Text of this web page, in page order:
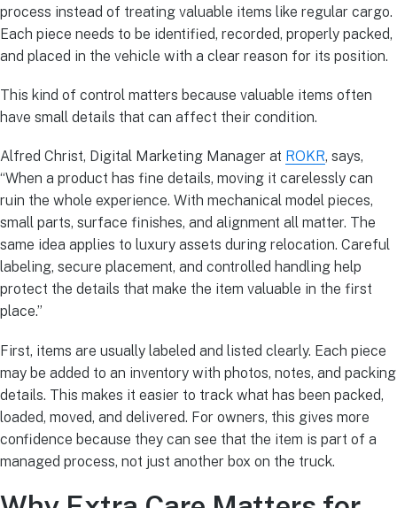
process instead of treating valuable items like regular cargo.
Each piece needs to be identified, recorded, properly packed,
and placed in the vehicle with a clear reason for its position.
This kind of control matters because valuable items often
have small details that can affect their condition.
Alfred Christ, Digital Marketing Manager at ROKR, says,
“When a product has fine details, moving it carelessly can
ruin the whole experience. With mechanical model pieces,
small parts, surface finishes, and alignment all matter. The
same idea applies to luxury assets during relocation. Careful
labeling, secure placement, and controlled handling help
protect the details that make the item valuable in the first
place.”
First, items are usually labeled and listed clearly. Each piece
may be added to an inventory with photos, notes, and packing
details. This makes it easier to track what has been packed,
loaded, moved, and delivered. For owners, this gives more
confidence because they can see that the item is part of a
managed process, not just another box on the truck.